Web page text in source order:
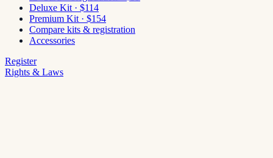
Deluxe Kit · $114
Premium Kit · $154
Compare kits & registration
Accessories
Register
Rights & Laws